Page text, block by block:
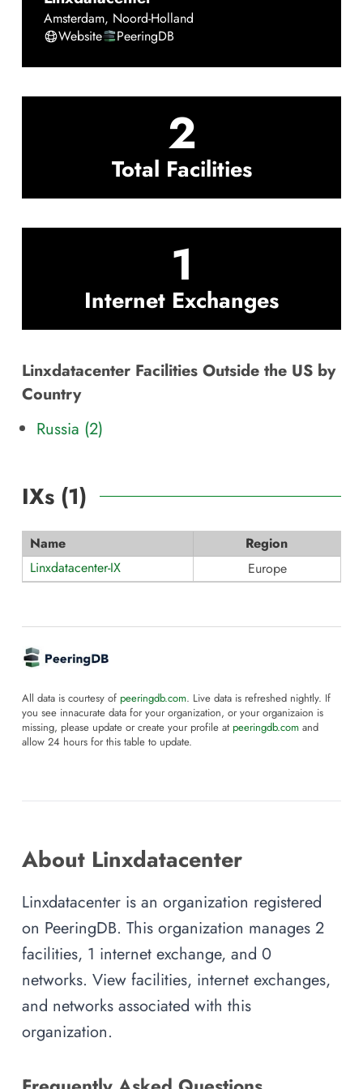
Amsterdam, Noord-Holland
Website
PeeringDB
2
Total Facilities
1
Internet Exchanges
Linxdatacenter Facilities Outside the US by
Country
Russia (2)
IXs (1)
Name
Region
Linxdatacenter-IX
Europe
All data is courtesy of peeringdb.com. Live data is refreshed nightly. If
you see innacurate data for your organization, or your organizaion is
missing, please update or create your profile at peeringdb.com and
allow 24 hours for this table to update.
About Linxdatacenter
Linxdatacenter is an organization registered
on PeeringDB. This organization manages 2
facilities, 1 internet exchange, and 0
networks. View facilities, internet exchanges,
and networks associated with this
organization.